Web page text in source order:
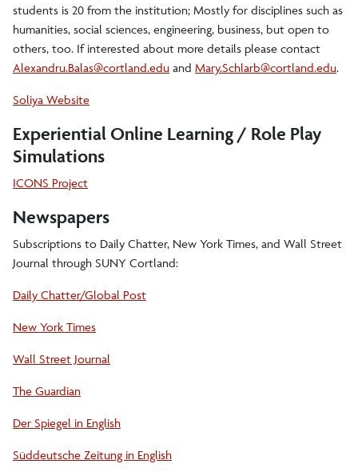
students is 20 from the institution; Mostly for disciplines such as
humanities, social sciences, engineering, business, but open to
others, too. If interested about more details please contact
Alexandru.Balas@cortland.edu and Mary.Schlarb@cortland.edu.
Soliya Website
Experiential Online Learning / Role Play
Simulations
ICONS Project
Newspapers
Subscriptions to Daily Chatter, New York Times, and Wall Street
Journal through SUNY Cortland:
Daily Chatter/Global Post
New York Times
Wall Street Journal
The Guardian
Der Spiegel in English
Süddeutsche Zeitung in English